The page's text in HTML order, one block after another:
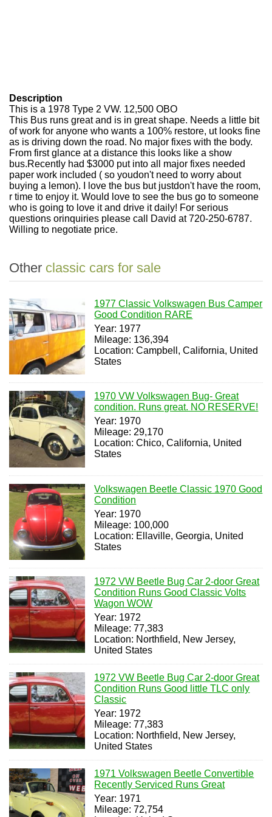
Description
This is a 1978 Type 2 VW. 12,500 OBO
This Bus runs great and is in great shape. Needs a little bit
of work for anyone who wants a 100% restore, ut looks fine
as is driving down the road. No major fixes with the body.
From first glance at a distance this looks like a show
bus.Recently had $3000 put into all major fixes needed
paper work included ( so youdon't need to worry about
buying a lemon). I love the bus but justdon't have the room,
r time to enjoy it. Would love to see the bus go to someone
who is going to love it and drive it daily! For serious
questions orinquiries please call David at 720-250-6787.
Willing to negotiate price.
Other classic cars for sale
1977 Classic Volkswagen Bus Camper
Good Condition RARE
Year: 1977
Mileage: 136,394
Location: Campbell, California, United
States
1970 VW Volkswagen Bug- Great
condition. Runs great. NO RESERVE!
Year: 1970
Mileage: 29,170
Location: Chico, California, United
States
Volkswagen Beetle Classic 1970 Good
Condition
Year: 1970
Mileage: 100,000
Location: Ellaville, Georgia, United
States
1972 VW Beetle Bug Car 2-door Great
Condition Runs Good Classic Volts
Wagon WOW
Year: 1972
Mileage: 77,383
Location: Northfield, New Jersey,
United States
1972 VW Beetle Bug Car 2-door Great
Condition Runs Good little TLC only
Classic
Year: 1972
Mileage: 77,383
Location: Northfield, New Jersey,
United States
1971 Volkswagen Beetle Convertible
Recently Serviced Runs Great
Year: 1971
Mileage: 72,754